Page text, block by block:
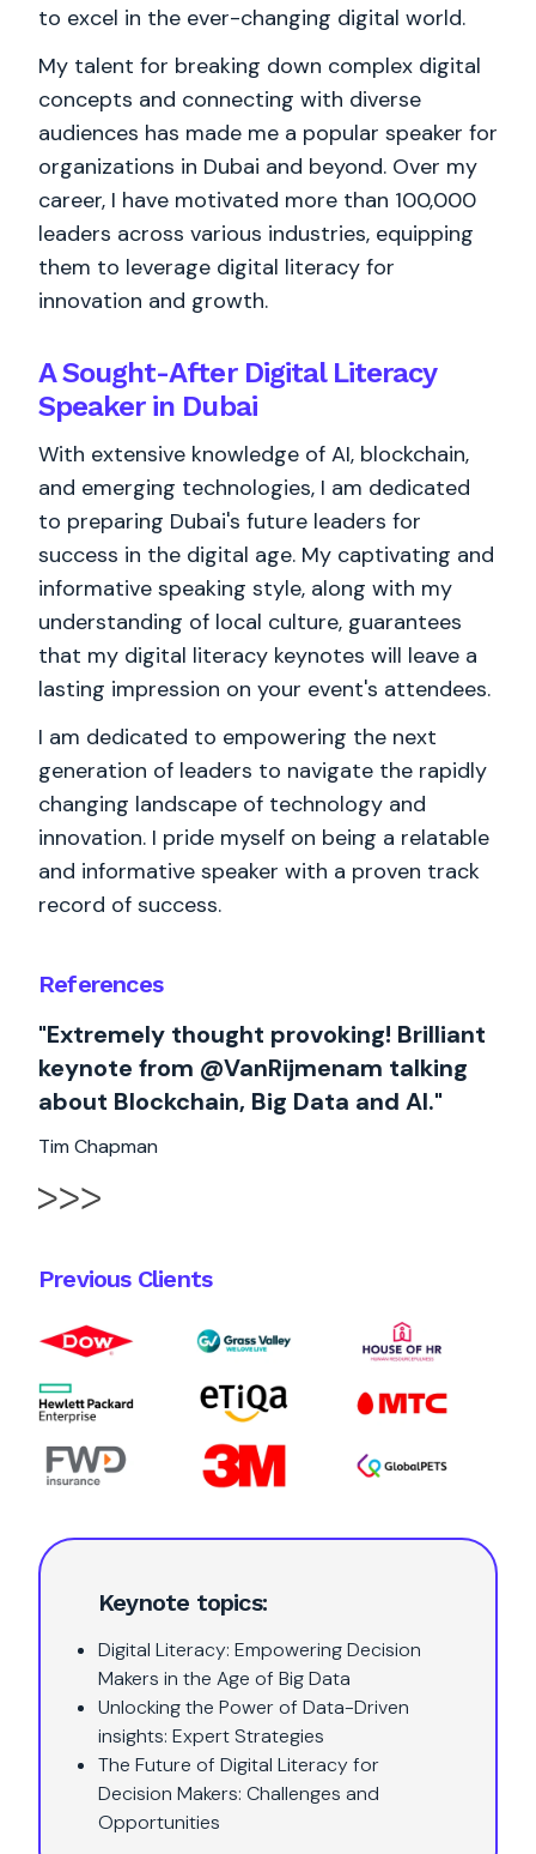
Keynote topics:
Digital Literacy: Empowering Decision
Makers in the Age of Big Data
Unlocking the Power of Data-Driven
insights: Expert Strategies
The Future of Digital Literacy for
Decision Makers: Challenges and
Opportunities
References
"Extremely thought provoking! Brilliant
keynote from @VanRijmenam talking
about Blockchain, Big Data and AI."
Tim Chapman
Previous Clients
to excel in the ever-changing digital world.
My talent for breaking down complex digital
concepts and connecting with diverse
audiences has made me a popular speaker for
organizations in Dubai and beyond. Over my
career, I have motivated more than 100,000
leaders across various industries, equipping
them to leverage digital literacy for
innovation and growth.
A Sought-After Digital Literacy
Speaker in Dubai
With extensive knowledge of AI, blockchain,
and emerging technologies, I am dedicated
to preparing Dubai's future leaders for
success in the digital age. My captivating and
informative speaking style, along with my
understanding of local culture, guarantees
that my digital literacy keynotes will leave a
lasting impression on your event's attendees.
I am dedicated to empowering the next
generation of leaders to navigate the rapidly
changing landscape of technology and
innovation. I pride myself on being a relatable
and informative speaker with a proven track
record of success.